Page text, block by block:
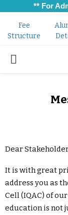
** For
Fee
Structure
PRIMARY
Dear
It is with great
address you as
Cell (IQAC) of
education is not